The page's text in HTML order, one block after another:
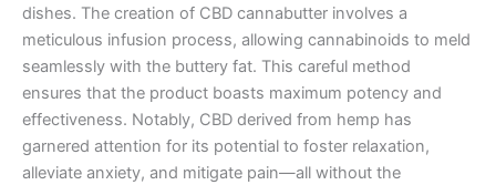
dishes. The creation of CBD cannabutter involves a
meticulous infusion process, allowing cannabinoids to meld
seamlessly with the buttery fat. This careful method
ensures that the product boasts maximum potency and
effectiveness. Notably, CBD derived from hemp has
garnered attention for its potential to foster relaxation,
alleviate anxiety, and mitigate pain—all without the